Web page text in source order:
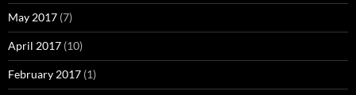
May 2017 (7)
April 2017 (10)
February 2017 (1)